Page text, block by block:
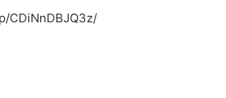
CDiNnDBJQ3z/